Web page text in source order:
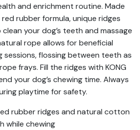
and enrichment routine. Made
red rubber formula, unique ridges
your dog’s teeth and massage
rope allows for beneficial
sessions, flossing between teeth as
frays. Fill the ridges with KONG
your dog’s chewing time. Always
playtime for safety.
rubber ridges and natural cotton
while chewing